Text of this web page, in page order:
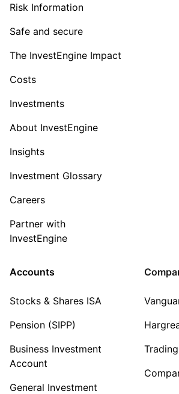
Risk Information
Safe and secure
The InvestEngine Impact
Costs
Investments
About InvestEngine
Insights
Investment Glossary
Careers
Partner with
InvestEngine
Accounts
Stocks & Shares ISA
Pension (SIPP)
Business Investment
Account
General Investment